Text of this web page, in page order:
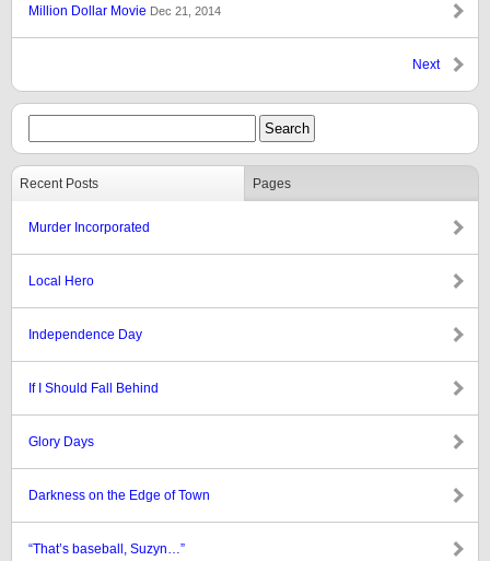
Million Dollar Movie Dec 21, 2014
Next
Recent Posts Pages
Murder Incorporated
Local Hero
Independence Day
If I Should Fall Behind
Glory Days
Darkness on the Edge of Town
“That’s baseball, Suzyn…”